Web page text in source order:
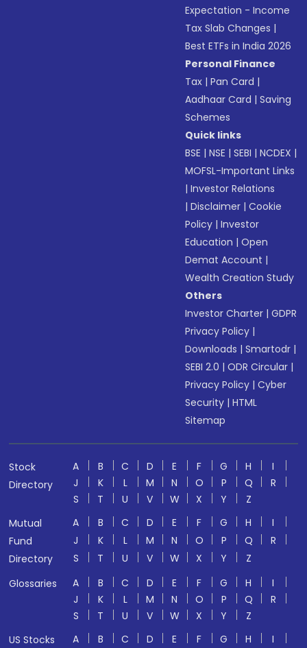
Expectation - Income
Tax Slab Changes |
Best ETFs in India 2026
Personal Finance
Tax |Pan Card |
Aadhaar Card |Saving
Schemes
Quick links
BSE |NSE |SEBI |NCDEX |
MOFSL-Important Links
|Investor Relations
|Disclaimer |Cookie
Policy |Investor
Education |Open
Demat Account |
Wealth Creation Study
Others
Investor Charter |GDPR
Privacy Policy |
Downloads |Smartodr |
SEBI 2.0 |ODR Circular |
Privacy Policy |Cyber
Security |HTML
Sitemap
Stock
Directory
A B C D E F G H
I
J
K L M N O P Q
R
S
T U V W X Y
Z
Mutual
Fund
Directory
A B C D E F G H
I
J
K L M N O P Q
R
S
T U V W X Y
Z
Glossaries
A B C D E F G H
I
J
K L M N O P Q
R
S
T U V W X Y
Z
US Stocks
A B C D E F G H I